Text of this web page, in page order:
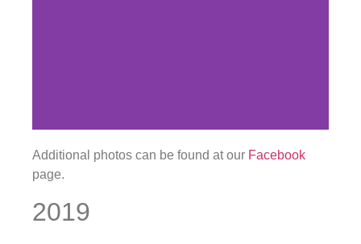
Additional photos can be found at our Facebook
page.
2019